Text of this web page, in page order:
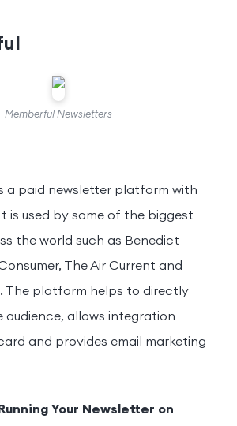
Memberful Newsletters
a paid newsletter platform with
is used by some of the biggest
the world such as Benedict
The Air Current and
The platform helps to directly
allows integration
and provides email marketing
Your Newsletter on